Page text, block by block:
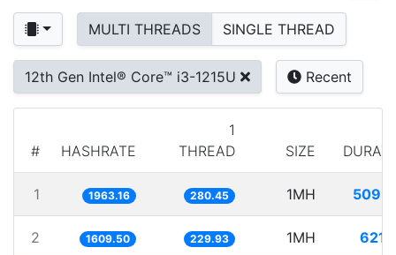
MULTI THREADS SINGLE THREAD
12th Gen Intel® Core™ i3-1215U Recent
# HASHRATE
1
THREAD
SIZE
1 1963.16 280.45 1MH
2 1609.50 229.93 1MH